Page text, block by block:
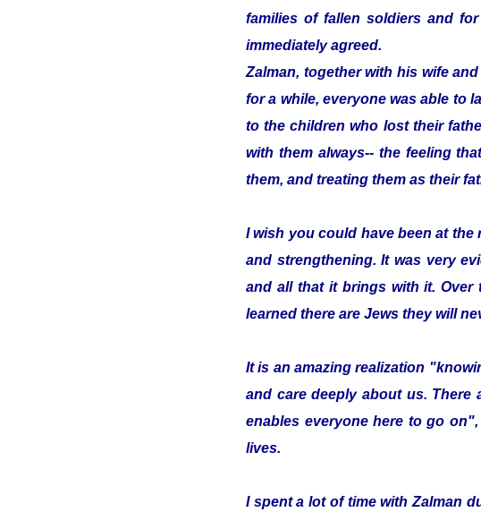
families of fallen soldiers and
immediately agreed.
Zalman, together with his wife
for a while, everyone was able to
to the children who lost their
with them always-- the feeling
them, and treating them as their
I wish you could have been at the
and strengthening. It was very
and all that it brings with it. Over
learned there are Jews they will
It is an amazing realization
and care deeply about us. There
enables everyone here to go
lives.
I spent a lot of time with Zalman